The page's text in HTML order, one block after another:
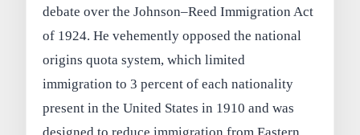
debate over the Johnson–Reed Immigration Act
of 1924. He vehemently opposed the national
origins quota system, which limited
immigration to 3 percent of each nationality
present in the United States in 1910 and was
designed to reduce immigration from Eastern